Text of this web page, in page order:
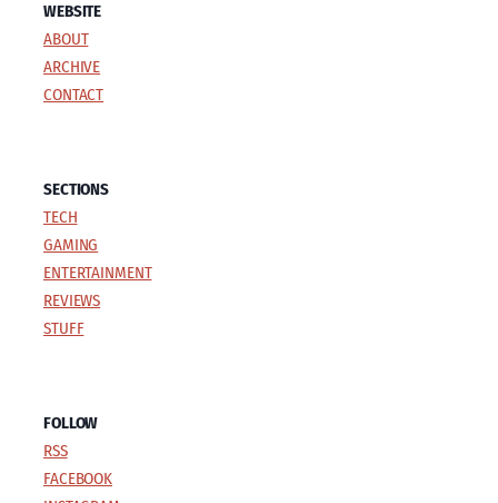
WEBSITE
ABOUT
ARCHIVE
CONTACT
SECTIONS
TECH
GAMING
ENTERTAINMENT
REVIEWS
STUFF
FOLLOW
RSS
FACEBOOK